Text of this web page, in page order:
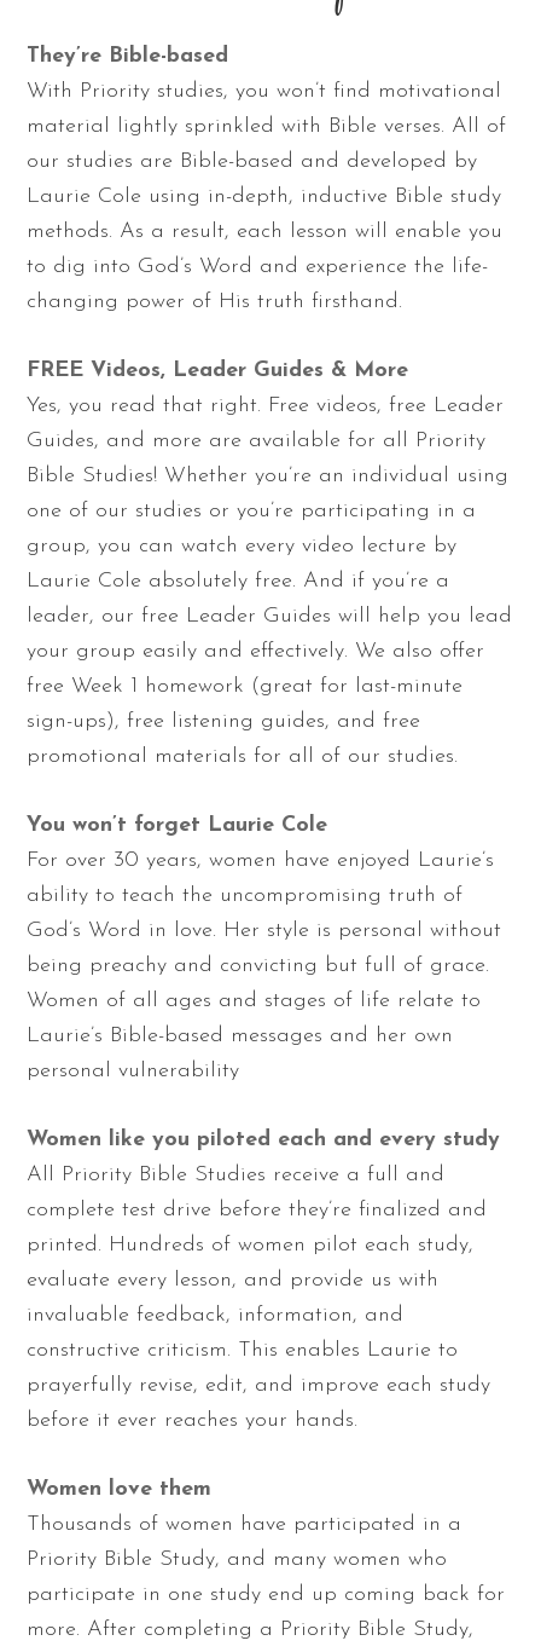
They’re Bible-based
With Priority studies, you won’t find motivational
material lightly sprinkled with Bible verses. All of
our studies are Bible-based and developed by
Laurie Cole using in-depth, inductive Bible study
methods. As a result, each lesson will enable you
to dig into God’s Word and experience the life-
changing power of His truth firsthand.
FREE Videos, Leader Guides & More
Yes, you read that right. Free videos, free Leader
Guides, and more are available for all Priority
Bible Studies! Whether you’re an individual using
one of our studies or you’re participating in a
group, you can watch every video lecture by
Laurie Cole absolutely free. And if you’re a
leader, our free Leader Guides will help you lead
your group easily and effectively. We also offer
free Week 1 homework (great for last-minute
sign-ups), free listening guides, and free
promotional materials for all of our studies.
You won’t forget Laurie Cole
For over 30 years, women have enjoyed Laurie’s
ability to teach the uncompromising truth of
God’s Word in love. Her style is personal without
being preachy and convicting but full of grace.
Women of all ages and stages of life relate to
Laurie’s Bible-based messages and her own
personal vulnerability
Women like you piloted each and every study
All Priority Bible Studies receive a full and
complete test drive before they’re finalized and
printed. Hundreds of women pilot each study,
evaluate every lesson, and provide us with
invaluable feedback, information, and
constructive criticism. This enables Laurie to
prayerfully revise, edit, and improve each study
before it ever reaches your hands.
Women love them
Thousands of women have participated in a
Priority Bible Study, and many women who
participate in one study end up coming back for
more. After completing a Priority Bible Study,